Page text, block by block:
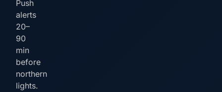
Push
alerts
20–
90
min
before
northern
lights.